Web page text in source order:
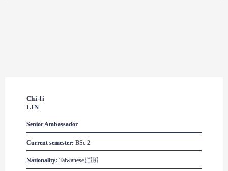
Chi-li
LIN
Senior Ambassador
Current semester: BSc 2
Nationality: Taiwanese 🇹🇼